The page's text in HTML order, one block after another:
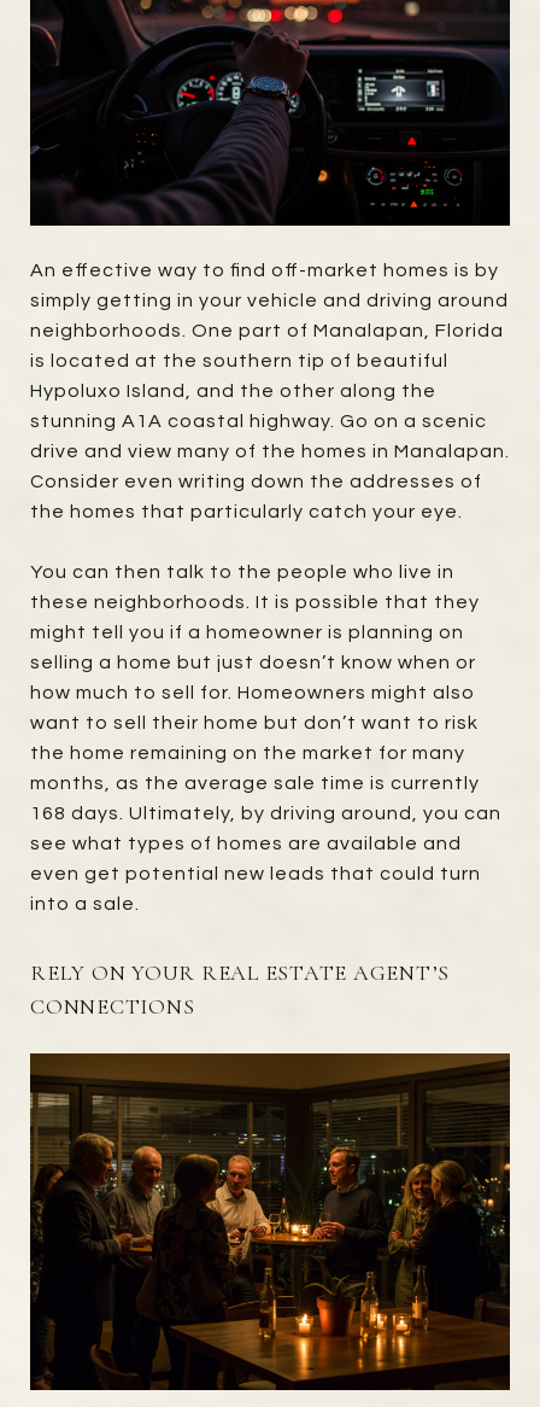
An effective way to find off-market homes is by
simply getting in your vehicle and driving around
neighborhoods. One part of Manalapan, Florida
is located at the southern tip of beautiful
Hypoluxo Island, and the other along the
stunning A1A coastal highway. Go on a scenic
drive and view many of the homes in Manalapan.
Consider even writing down the addresses of
the homes that particularly catch your eye.
You can then talk to the people who live in
these neighborhoods. It is possible that they
might tell you if a homeowner is planning on
selling a home but just doesn’t know when or
how much to sell for. Homeowners might also
want to sell their home but don’t want to risk
the home remaining on the market for many
months, as the average sale time is currently
168 days. Ultimately, by driving around, you can
see what types of homes are available and
even get potential new leads that could turn
into a sale.
RELY ON YOUR REAL ESTATE AGENT’S
CONNECTIONS